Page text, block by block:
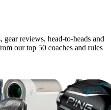
reviews, head-to-heads and
our top 50 coaches and rules